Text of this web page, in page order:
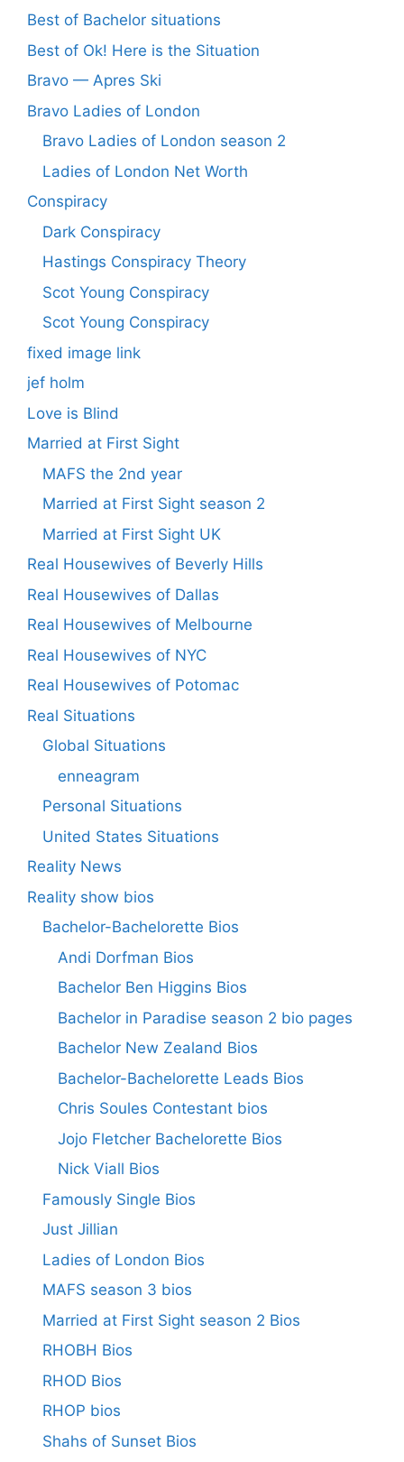
Best of Bachelor situations
Best of Ok! Here is the Situation
Bravo — Apres Ski
Bravo Ladies of London
Bravo Ladies of London season 2
Ladies of London Net Worth
Conspiracy
Dark Conspiracy
Hastings Conspiracy Theory
Scot Young Conspiracy
Scot Young Conspiracy
fixed image link
jef holm
Love is Blind
Married at First Sight
MAFS the 2nd year
Married at First Sight season 2
Married at First Sight UK
Real Housewives of Beverly Hills
Real Housewives of Dallas
Real Housewives of Melbourne
Real Housewives of NYC
Real Housewives of Potomac
Real Situations
Global Situations
enneagram
Personal Situations
United States Situations
Reality News
Reality show bios
Bachelor-Bachelorette Bios
Andi Dorfman Bios
Bachelor Ben Higgins Bios
Bachelor in Paradise season 2 bio pages
Bachelor New Zealand Bios
Bachelor-Bachelorette Leads Bios
Chris Soules Contestant bios
Jojo Fletcher Bachelorette Bios
Nick Viall Bios
Famously Single Bios
Just Jillian
Ladies of London Bios
MAFS season 3 bios
Married at First Sight season 2 Bios
RHOBH Bios
RHOD Bios
RHOP bios
Shahs of Sunset Bios